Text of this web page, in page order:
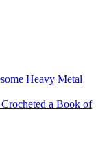
Heavy Metal
a Book of